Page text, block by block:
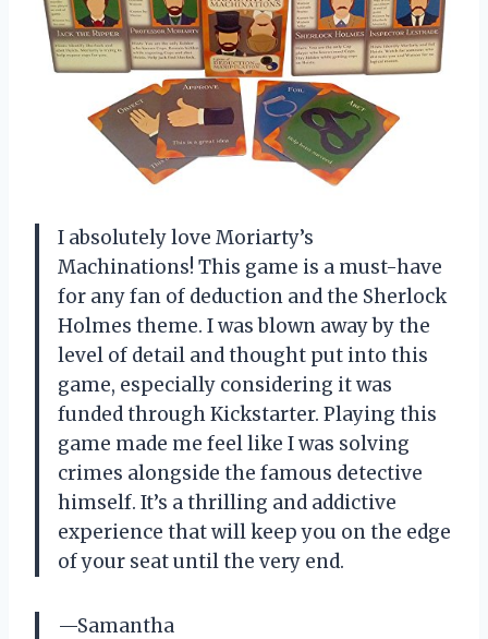
I absolutely love Moriarty’s
Machinations! This game is a must-have
for any fan of deduction and the Sherlock
Holmes theme. I was blown away by the
level of detail and thought put into this
game, especially considering it was
funded through Kickstarter. Playing this
game made me feel like I was solving
crimes alongside the famous detective
himself. It’s a thrilling and addictive
experience that will keep you on the edge
of your seat until the very end.
—Samantha